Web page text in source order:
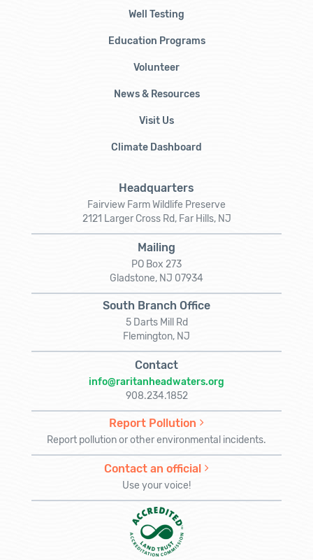
Well Testing
Education Programs
Volunteer
News & Resources
Visit Us
Climate Dashboard
Headquarters
Fairview Farm Wildlife Preserve
2121 Larger Cross Rd, Far Hills, NJ
Mailing
PO Box 273
Gladstone, NJ 07934
South Branch Office
5 Darts Mill Rd
Flemington, NJ
Contact
info@raritanheadwaters.org
908.234.1852
Report Pollution
Report pollution or other environmental incidents.
Contact an official
Use your voice!